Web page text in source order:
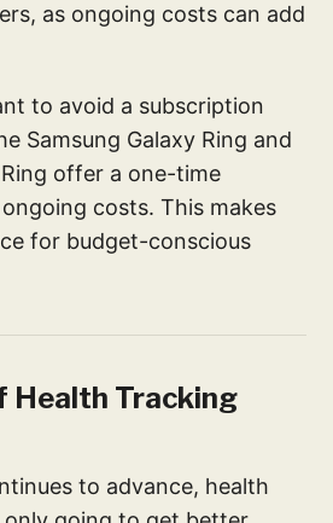
as ongoing costs can add
to avoid a subscription
Samsung Galaxy Ring and
offer a one-time
costs. This makes
for budget-conscious
Health Tracking
to advance, health